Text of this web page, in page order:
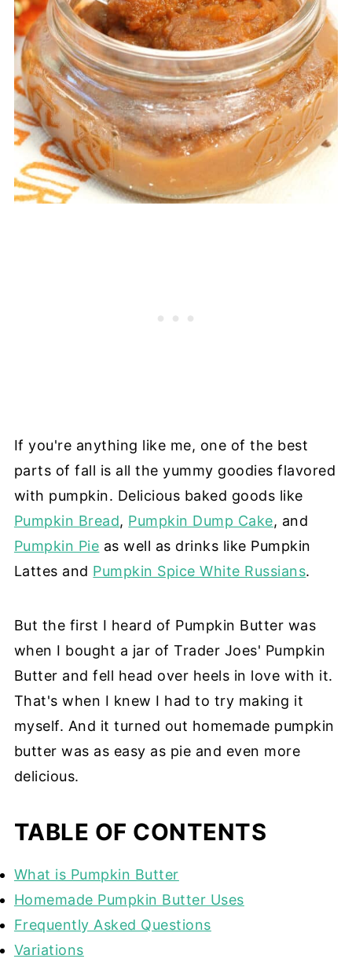
If you're anything like me, one of the best
parts of fall is all the yummy goodies flavored
with pumpkin. Delicious baked goods like
Pumpkin Bread, Pumpkin Dump Cake, and
Pumpkin Pie as well as drinks like Pumpkin
Lattes and Pumpkin Spice White Russians.
But the first I heard of Pumpkin Butter was
when I bought a jar of Trader Joes' Pumpkin
Butter and fell head over heels in love with it.
That's when I knew I had to try making it
myself. And it turned out homemade pumpkin
butter was as easy as pie and even more
delicious.
TABLE OF CONTENTS
What is Pumpkin Butter
Homemade Pumpkin Butter Uses
Frequently Asked Questions
Variations